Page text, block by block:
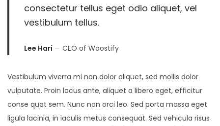
consectetur tellus eget odio aliquet, vel
vestibulum tellus.
Lee Hari — CEO of Woostify
Vestibulum viverra mi non dolor aliquet, sed mollis dolor
vulputate. Proin lacus ante, aliquet a libero eget, efficitur
conse quat sem. Nunc non orci leo. Sed porta massa eget
ligula lacinia, in iaculis metus consequat. Sed vehicula risus